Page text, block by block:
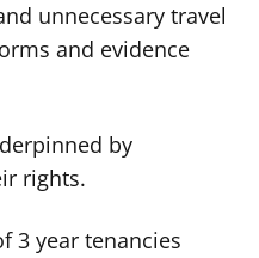
unnecessary travel
and evidence
by
rights.
3 year tenancies